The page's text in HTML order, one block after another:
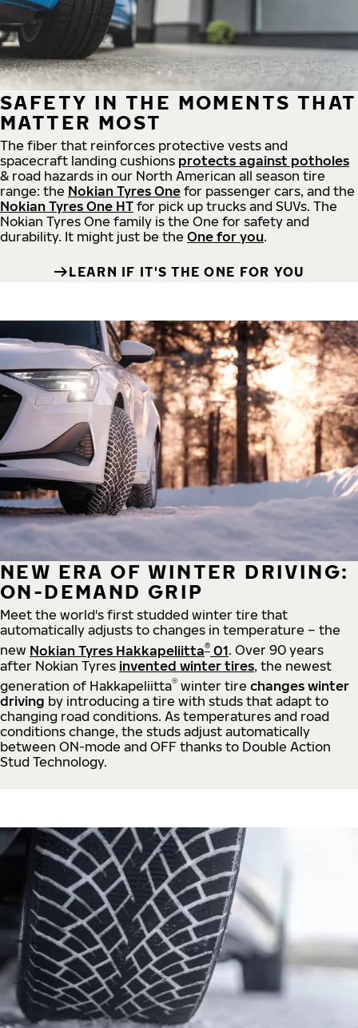
SAFETY IN THE MOMENTS THAT
MATTER MOST
The fiber that reinforces protective vests and
spacecraft landing cushions protects against potholes
& road hazards in our North American all season tire
range: the Nokian Tyres One for passenger cars, and the
Nokian Tyres One HT for pick up trucks and SUVs. The
Nokian Tyres One family is the One for safety and
durability. It might just be the One for you.
LEARN IF IT'S THE ONE FOR YOU
NEW ERA OF WINTER DRIVING:
ON-DEMAND GRIP
Meet the world's first studded winter tire that
automatically adjusts to changes in temperature – the
new Nokian Tyres Hakkapeliitta® 01. Over 90 years
after Nokian Tyres invented winter tires, the newest
generation of Hakkapeliitta® winter tire changes winter
driving by introducing a tire with studs that adapt to
changing road conditions. As temperatures and road
conditions change, the studs adjust automatically
between ON-mode and OFF thanks to Double Action
Stud Technology.